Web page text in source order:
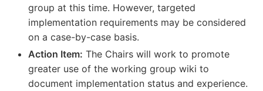
group at this time. However, targeted
implementation requirements may be considered
on a case-by-case basis.
Action Item: The Chairs will work to promote
greater use of the working group wiki to
document implementation status and experience.